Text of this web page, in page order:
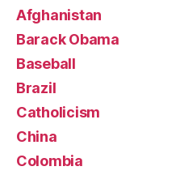
Afghanistan
Barack Obama
Baseball
Brazil
Catholicism
China
Colombia